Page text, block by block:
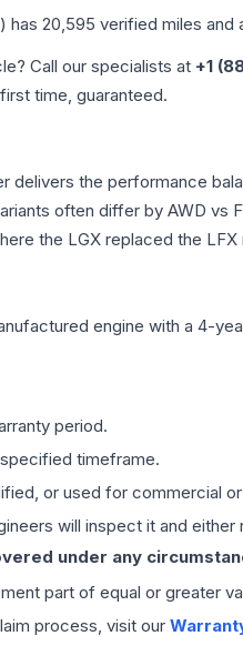
) has 20,595 verified miles and
Call our specialists at +1
time, guaranteed.
delivers the performance
often differ by AWD
the LGX replaced the
engine with a 4-
period.
timeframe.
or used for commercial
will inspect it and
under any
part of equal or greater
process, visit our